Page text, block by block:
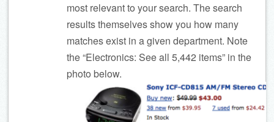
most relevant to your search. The search
results themselves show you how many
matches exist in a given department. Note
the “Electronics: See all 5,442 items” in the
photo below.